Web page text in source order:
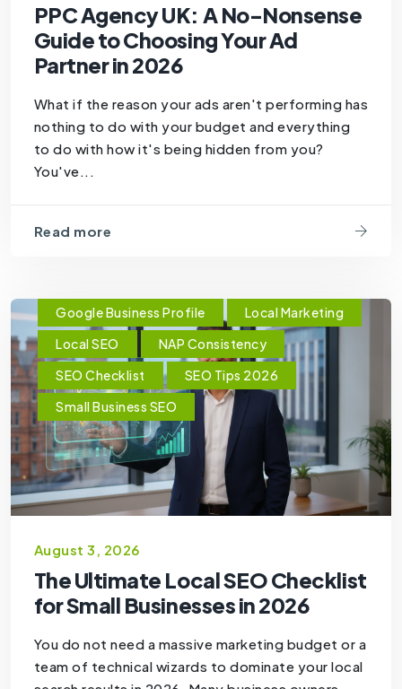
PPC Agency UK: A No-Nonsense
Guide to Choosing Your Ad
Partner in 2026
What if the reason your ads aren't performing has
nothing to do with your budget and everything
to do with how it's being hidden from you?
You've...
Read more
Google Business Profile
Local Marketing
Local SEO
NAP Consistency
SEO Checklist
SEO Tips 2026
Small Business SEO
August 3, 2026
The Ultimate Local SEO Checklist
for Small Businesses in 2026
You do not need a massive marketing budget or a
team of technical wizards to dominate your local